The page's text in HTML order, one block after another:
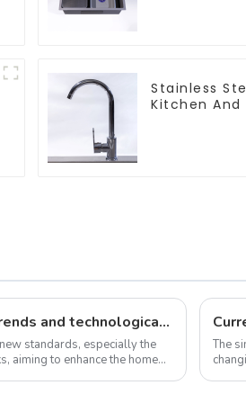
Stainless
Kitchen And
New standards, market development trends and technological innovations in 2025
standards, especially the
aiming to enhance the home
The